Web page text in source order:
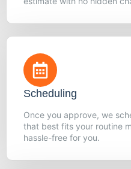
Scheduling
Once you approve, we
that best fits your routine
hassle-free for you.